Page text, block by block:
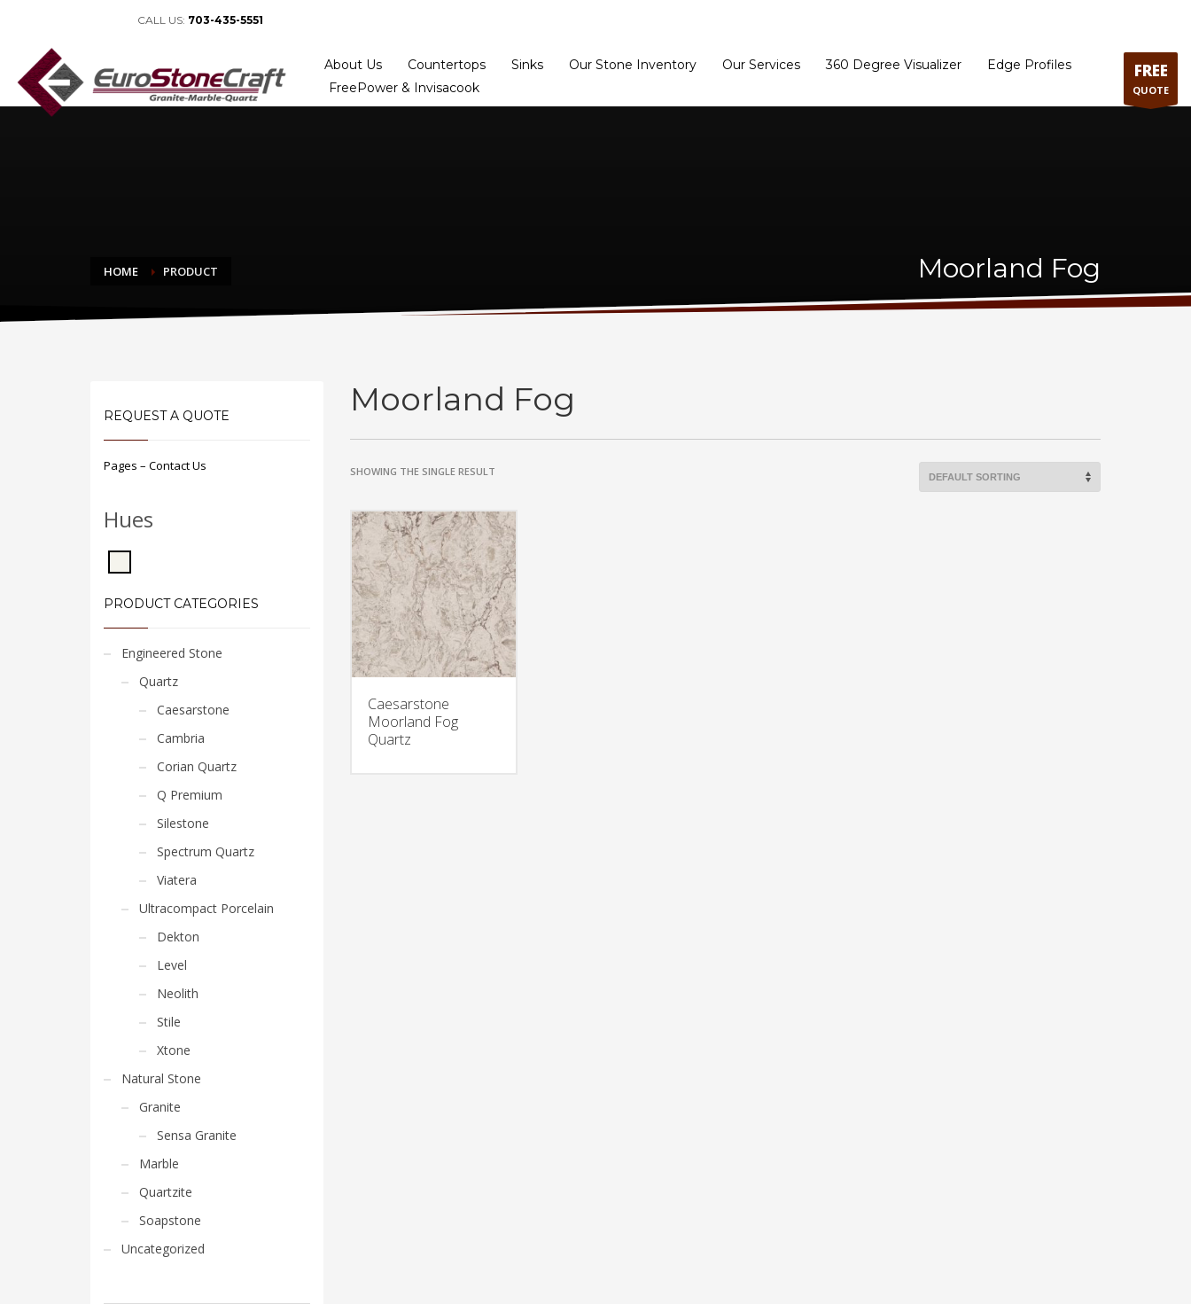
CALL US: 703-435-5551
About Us Countertops Sinks Our Stone Inventory Our Services 360 Degree Visualizer
Edge Profiles
FreePower & Invisacook
FREE
QUOTE
HOME PRODUCT Moorland Fog
Moorland Fog
SHOWING THE SINGLE RESULT
Caesarstone
Moorland Fog
Quartz
REQUEST A QUOTE
Pages – Contact Us
Hues
PRODUCT CATEGORIES
Engineered Stone
Quartz
Caesarstone
Cambria
Corian Quartz
Q Premium
Silestone
Spectrum Quartz
Viatera
Ultracompact Porcelain
Dekton
Level
Neolith
Stile
Xtone
Natural Stone
Granite
Sensa Granite
Marble
Quartzite
Soapstone
Uncategorized